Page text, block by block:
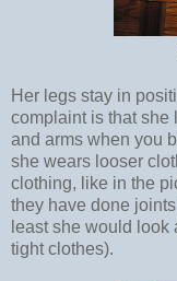
Her legs stay in
complaint is that she
and arms when you
she wears looser
clothing, like in the
they have done
least she would
tight clothes).